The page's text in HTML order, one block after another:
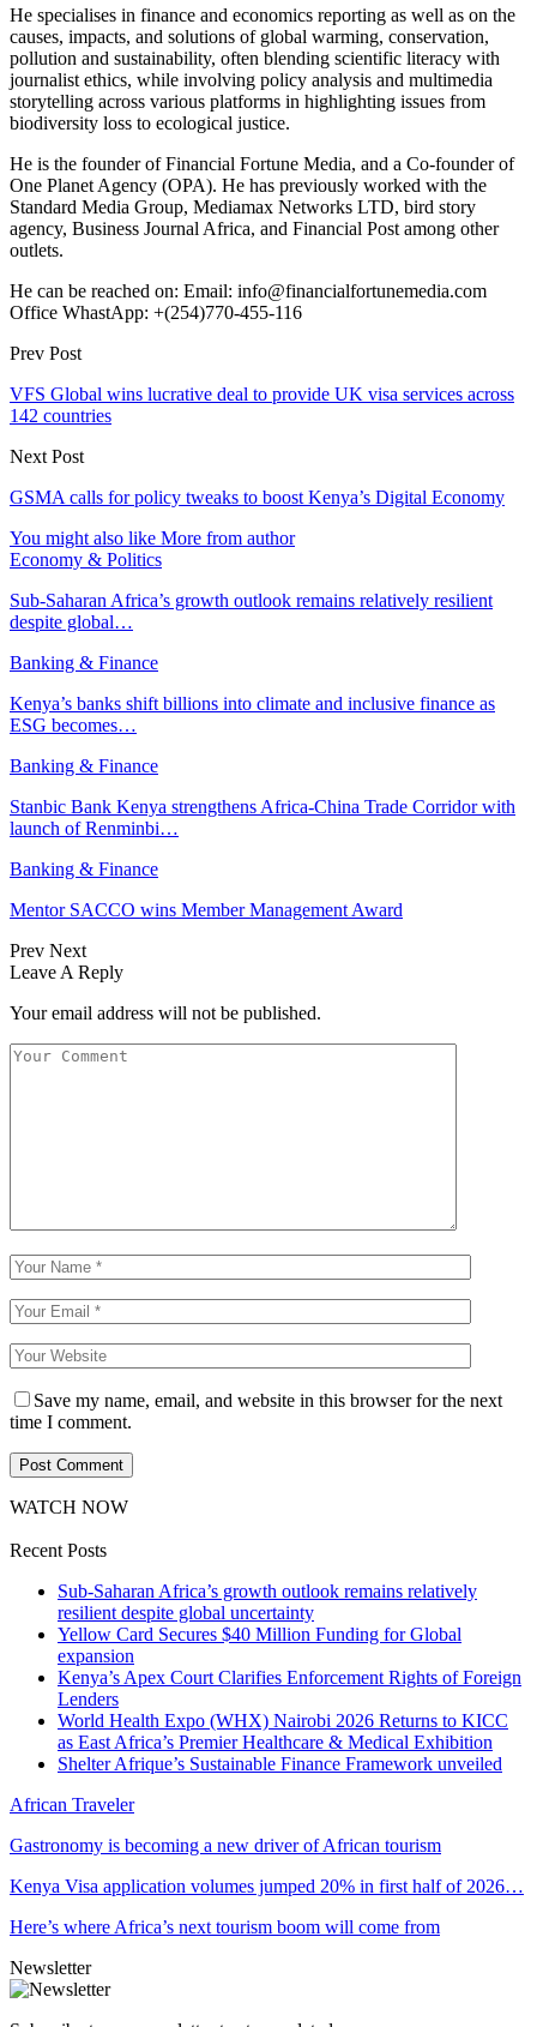
He specialises in finance and economics reporting as well as on the
causes, impacts, and solutions of global warming, conservation,
pollution and sustainability, often blending scientific literacy with
journalist ethics, while involving policy analysis and multimedia
storytelling across various platforms in highlighting issues from
biodiversity loss to ecological justice.
He is the founder of Financial Fortune Media, and a Co-founder of
One Planet Agency (OPA). He has previously worked with the
Standard Media Group, Mediamax Networks LTD, bird story
agency, Business Journal Africa, and Financial Post among other
outlets.
He can be reached on: Email: info@financialfortunemedia.com
Office WhastApp: +(254)770-455-116
Prev Post
VFS Global wins lucrative deal to provide UK visa services across
142 countries
Next Post
GSMA calls for policy tweaks to boost Kenya’s Digital Economy
You might also like More from author
Economy & Politics
Sub-Saharan Africa’s growth outlook remains relatively resilient
despite global…
Banking & Finance
Kenya’s banks shift billions into climate and inclusive finance as
ESG becomes…
Banking & Finance
Stanbic Bank Kenya strengthens Africa-China Trade Corridor with
launch of Renminbi…
Banking & Finance
Mentor SACCO wins Member Management Award
Prev Next
Leave A Reply
Your email address will not be published.
Save my name, email, and website in this browser for the next
time I comment.
WATCH NOW
Recent Posts
Sub-Saharan Africa’s growth outlook remains relatively
resilient despite global uncertainty
Yellow Card Secures $40 Million Funding for Global
expansion
Kenya’s Apex Court Clarifies Enforcement Rights of Foreign
Lenders
World Health Expo (WHX) Nairobi 2026 Returns to KICC
as East Africa’s Premier Healthcare & Medical Exhibition
Shelter Afrique’s Sustainable Finance Framework unveiled
African Traveler
Gastronomy is becoming a new driver of African tourism
Kenya Visa application volumes jumped 20% in first half of 2026…
Here’s where Africa’s next tourism boom will come from
Newsletter